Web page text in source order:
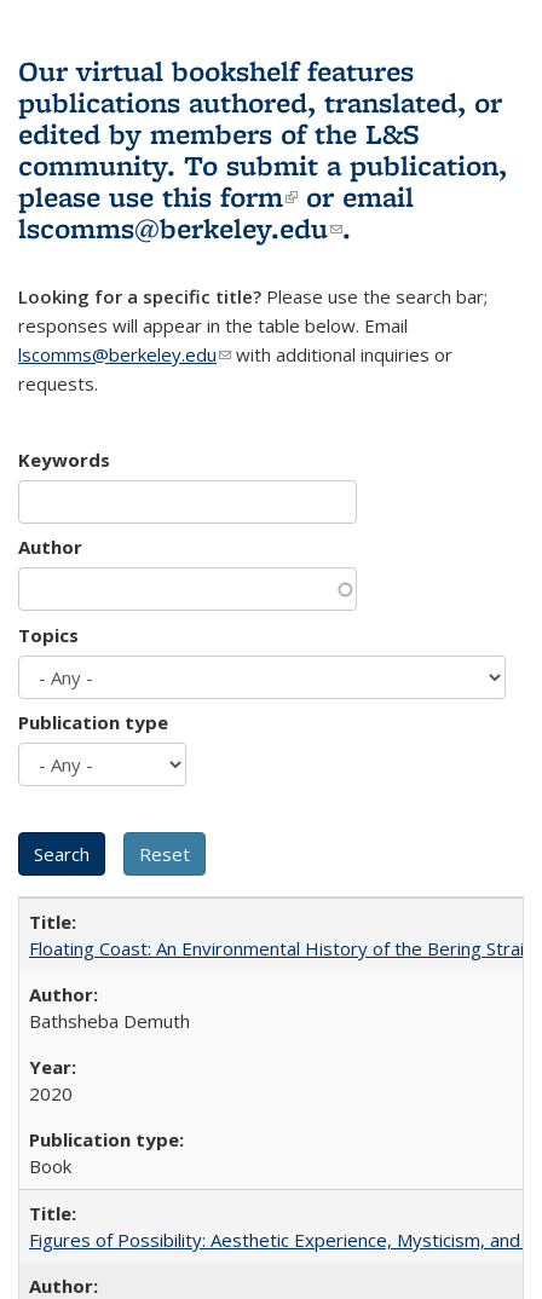
Our virtual bookshelf features
publications authored, translated, or
edited by members of the L&S
community. To submit a publication,
please use this form(link is external)
or email
lscomms@berkeley.edu(link sends e-
.
Looking for a specific title? Please use the search bar;
responses will appear in the table below. Email
lscomms@berkeley.edu(link sends e-mail)
with additional inquiries or
requests.
Keywords
Author
Topics
Publication type
Floating Coast: An Environmental History of the Bering Strait
Bathsheba Demuth
2020
Book
Figures of Possibility: Aesthetic Experience, Mysticism, and